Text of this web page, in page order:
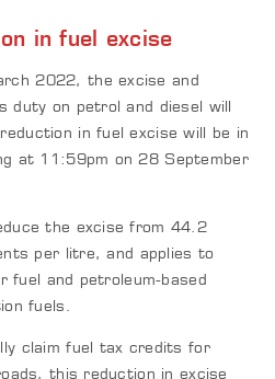
in fuel excise
2022, the excise and
duty on petrol and diesel will
in fuel excise will be in
at 11:59pm on 28 September
the excise from 44.2
per litre, and applies to
fuel and petroleum-based
fuels.
claim fuel tax credits for
this reduction in excise